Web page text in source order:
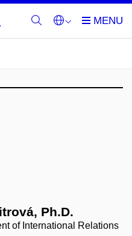
Ph.D.
of International Relations